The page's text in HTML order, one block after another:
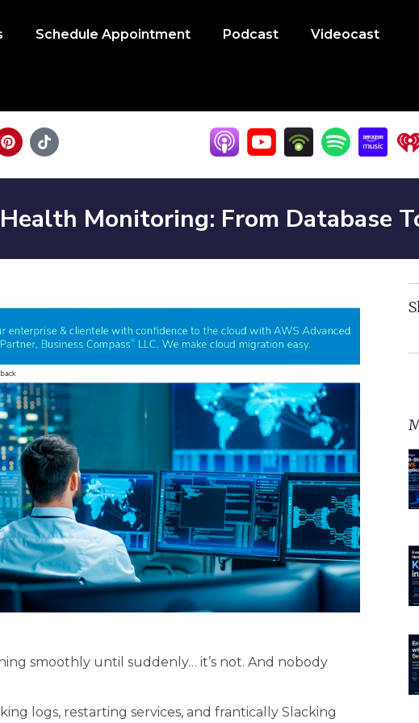
Schedule Appointment Podcast Videocast
Monitoring: From Database
smoothly until suddenly… it’s not. And nobody
logs, restarting services, and frantically Slacking